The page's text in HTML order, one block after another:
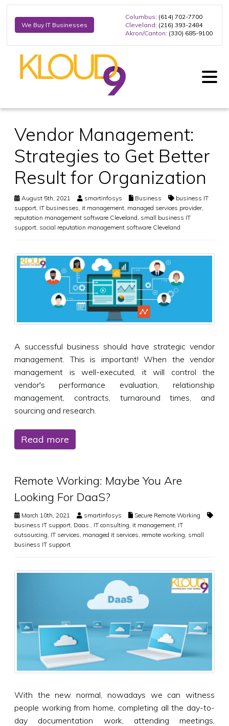
We Buy IT Businesses
Columbus: (614) 702-7700
Cleveland: (216) 393-2484
Akron/Canton: (330) 685-9100
Vendor Management:
Strategies to Get Better
Result for Organization
August 5th, 2021 smartinfosys Business
business IT
support IT businesses it management managed services provider,
reputation management software Cleveland small business IT
support social reputation management software Cleveland
A successful business should have strategic vendor
management. This is important! When the vendor
management is well-executed, it will control the
vendor's performance evaluation, relationship
management, contracts, turnaround times, and
sourcing and research.
Read more
Remote Working: Maybe You Are
Looking For DaaS?
March 10th, 2021 smartinfosys
Secure Remote Working
business IT support Daas. IT consulting it management IT
outsourcing IT services managed it services remote working small
business IT support
With the new normal, nowadays we can witness
people working from home, completing all the day-to-
day documentation work, attending meetings,